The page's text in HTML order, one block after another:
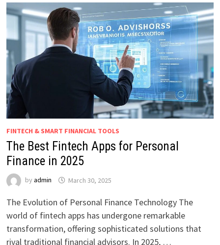
FINTECH & SMART FINANCIAL TOOLS
The Best Fintech Apps for Personal
Finance in 2025
by admin March 30, 2025
The Evolution of Personal Finance Technology The
world of fintech apps has undergone remarkable
transformation, offering sophisticated solutions that
rival traditional financial advisors. In 2025, …